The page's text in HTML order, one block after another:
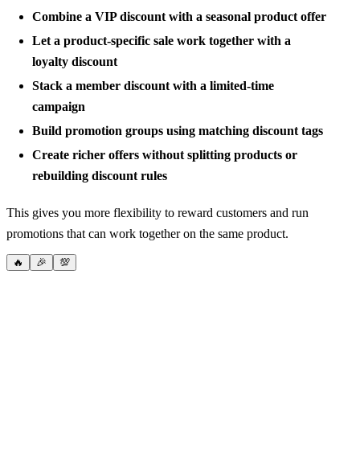
Combine a VIP discount with a seasonal product offer
Let a product-specific sale work together with a
loyalty discount
Stack a member discount with a limited-time
campaign
Build promotion groups using matching discount tags
Create richer offers without splitting products or
rebuilding discount rules
This gives you more flexibility to reward customers and run
promotions that can work together on the same product.
🔥 🎉 💯